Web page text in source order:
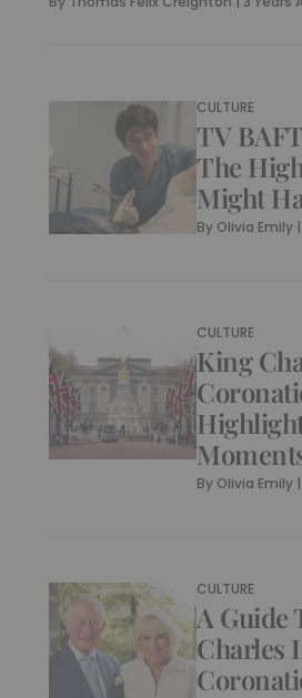
CULTURE
TV
The
Might
By Olivia Emily
CULTURE
King
By Olivia Emily
CULTURE
A Guide
Charles